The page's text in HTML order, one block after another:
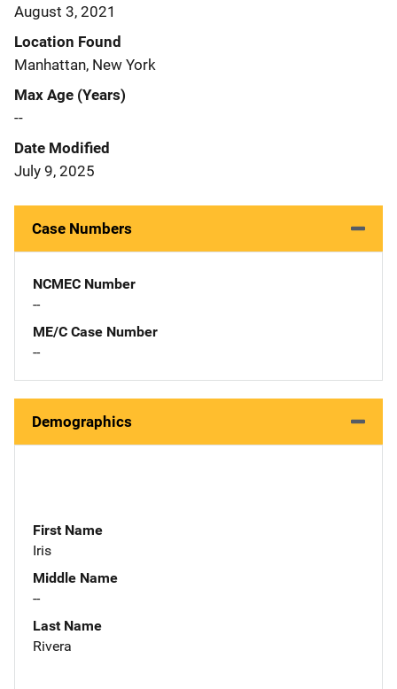
August 3, 2021
Location Found
Manhattan, New York
Max Age (Years)
--
Date Modified
July 9, 2025
Case Numbers
NCMEC Number
--
ME/C Case Number
--
Demographics
First Name
Iris
Middle Name
--
Last Name
Rivera